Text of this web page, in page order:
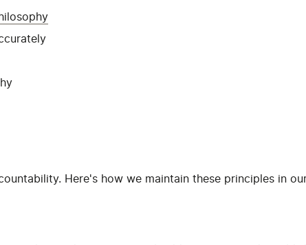
Here's how we maintain these principles in